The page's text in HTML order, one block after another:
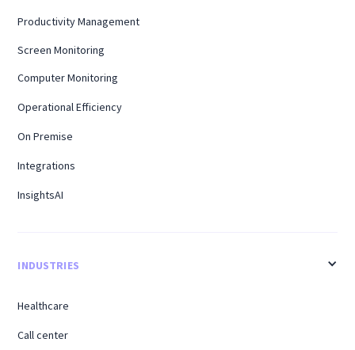
Productivity Management
Screen Monitoring
Computer Monitoring
Operational Efficiency
On Premise
Integrations
InsightsAI
INDUSTRIES
Healthcare
Call center